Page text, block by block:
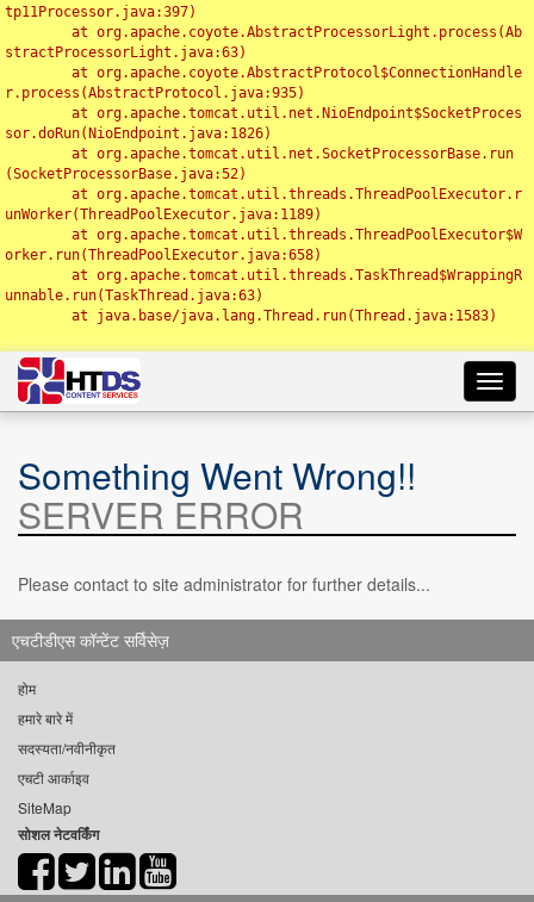
tp11Processor.java:397)
stractProcessorLight.java:63)
r.process(AbstractProtocol.java:935)
sor.doRun(NioEndpoint.java:1826)
(SocketProcessorBase.java:52)
unWorker(ThreadPoolExecutor.java:1189)
orker.run(ThreadPoolExecutor.java:658)
unnable.run(TaskThread.java:63)
Something Went Wrong!!
SERVER ERROR
Please contact to site administrator for further details...
एचटीडीएस कॉन्टेंट सर्विसेज़
होम
हमारे बारे में
सदस्यता/नवीनीकृत
एचटी आर्काइव
SiteMap
सोशल नेटवर्किंग